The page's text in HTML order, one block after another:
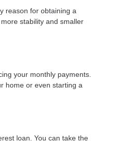
reason for obtaining a
stability and smaller
your monthly payments.
home or even starting a
loan. You can take the